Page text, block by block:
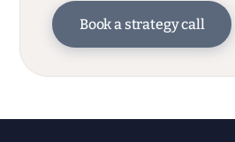
Book a strategy call